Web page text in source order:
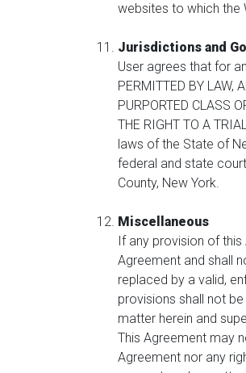
websites to which the
Jurisdictions and
User agrees that for
PERMITTED BY LAW,
PURPORTED CLASS
THE RIGHT TO A
laws of the State of
federal and state
County, New York.
Miscellaneous
If any provision of
Agreement and shall
replaced by a valid,
provisions shall not
matter herein and
This Agreement may
Agreement nor any